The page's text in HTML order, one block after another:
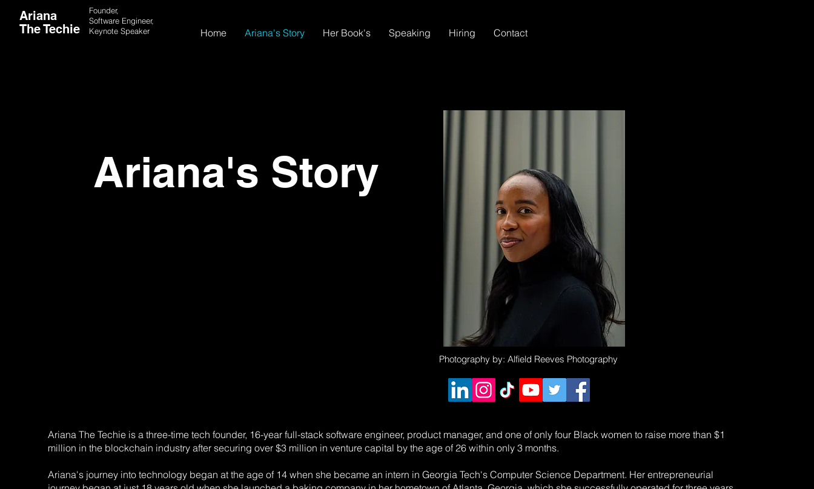
Ariana
The Techie
Founder,
Software Engineer,
Keynote Speaker Home Ariana's Story Her Book's Speaking Hiring Contact
Photography by: Alfield Reeves Photography
Ariana The Techie is a three-time tech founder, 16-year full-stack software engineer, product manager, and one of only four Black women to raise more than $1
million in the blockchain industry after securing over $3 million in venture capital by the age of 26 within only 3 months.
Ariana's journey into technology began at the age of 14 when she became an intern in Georgia Tech's Computer Science Department. Her entrepreneurial
Ariana's Story